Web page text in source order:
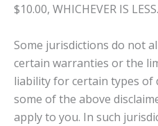
$10.00, WHICHEVER IS LESS.
Some jurisdictions do not
certain warranties or the
liability for certain types of
some of the above
apply to you. In such